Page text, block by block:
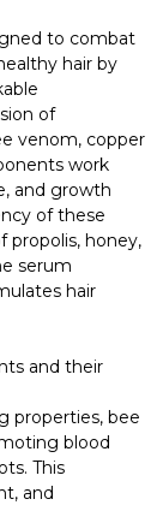
to combat
hair by
of
venom, copper
work
and growth
of these
propolis, honey,
serum
hair
and their
properties, bee
blood
This
and